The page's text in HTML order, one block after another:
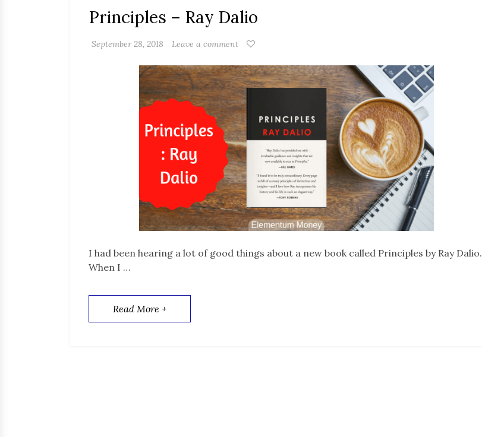
Principles – Ray Dalio
September 28, 2018 Leave a comment
I had been hearing a lot of good things about a new book called Principles by Ray Dalio.
When I …
Read More +